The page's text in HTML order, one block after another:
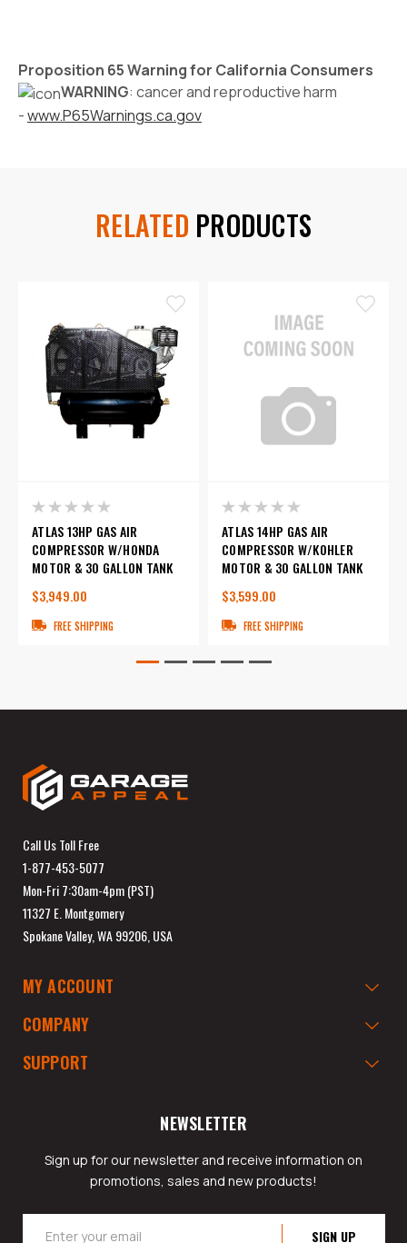
Proposition 65 Warning for California Consumers
WARNING: cancer and reproductive harm
-www.P65Warnings.ca.gov
RELATED PRODUCTS
ATLAS 13HP GAS AIR
COMPRESSOR W/HONDA
MOTOR & 30 GALLON TANK
$3,949.00
FREE SHIPPING
ATLAS 14HP GAS AIR
COMPRESSOR W/KOHLER
MOTOR & 30 GALLON TANK
$3,599.00
FREE SHIPPING
Call Us Toll Free
1-877-453-5077
Mon-Fri 7:30am-4pm (PST)
11327 E. Montgomery
Spokane Valley, WA 99206, USA
MY ACCOUNT
COMPANY
SUPPORT
NEWSLETTER
Sign up for our newsletter and receive information on
promotions, sales and new products!